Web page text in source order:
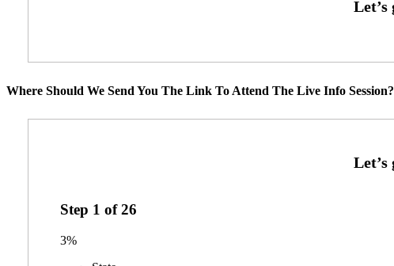
Where Should We Send You The Link To Attend The Live Info Session?
Step 1 of26
3%